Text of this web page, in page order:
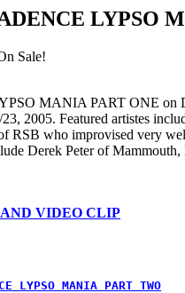
LYPSO
Sale!
MANIA PART ONE on
2005. Featured artistes
RSB who improvised very
Derek Peter of
VIDEO CLIP
LYPSO MANIA PART TWO